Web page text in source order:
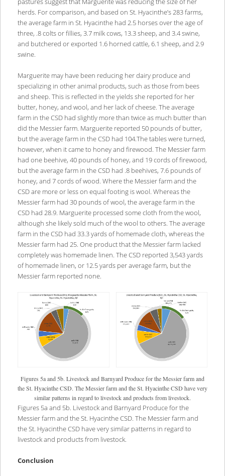
herds. For comparison, and based on St. Hyacinthe’s 283 farms,
the average farm in St. Hyacinthe had 2.5 horses over the age of
three, .8 colts or fillies, 3.7 milk cows, 13.3 sheep, and 3.4 swine,
and butchered or exported 1.6 horned cattle, 6.1 sheep, and 2.9
swine.
Marguerite may have been reducing her dairy produce and
specializing in other animal products, such as those from bees
and sheep. This is reflected in the yields she reported for her
butter, honey, and wool, and her lack of cheese. The average
farm in the CSD had slightly more than twice as much butter than
did the Messier farm. Marguerite reported 50 pounds of butter,
but the average farm in the CSD had 104.The tables were turned,
however, when it came to honey and firewood. The Messier farm
had one beehive, 40 pounds of honey, and 19 cords of firewood,
but the average farm in the CSD had .8 beehives, 7.6 pounds of
honey, and 7 cords of wood. Where the Messier farm and the
CSD are more or less on equal footing is wool. Whereas the
Messier farm had 30 pounds of wool, the average farm in the
CSD had 28.9. Marguerite processed some cloth from the wool,
although she likely sold much of the wool to others. The average
farm in the CSD had 33.3 yards of homemade cloth, whereas the
Messier farm had 25. One product that the Messier farm lacked
completely was homemade linen. The CSD reported 3,543 yards
of homemade linen, or 12.5 yards per average farm, but the
Messier farm reported none.
Figures 5a and 5b. Livestock and Barnyard Produce for the Messier farm and
the St. Hyacinthe CSD. The Messier farm and the St. Hyacinthe CSD have very
similar patterns in regard to livestock and products from livestock.
Figures 5a and 5b. Livestock and Barnyard Produce for the
Messier farm and the St. Hyacinthe CSD. The Messier farm and
the St. Hyacinthe CSD have very similar patterns in regard to
livestock and products from livestock.
Conclusion